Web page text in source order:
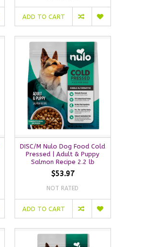
ADD TO CART
DISC/M Nulo Dog Food Cold
Pressed | Adult & Puppy
Salmon Recipe 2.2 lb
$53.97
NOT RATED
ADD TO CART